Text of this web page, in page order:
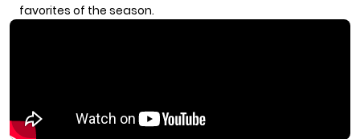
favorites of the season.